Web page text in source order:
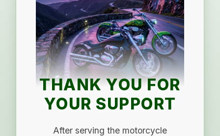
THANK YOU FOR
YOUR SUPPORT
After serving the motorcycle